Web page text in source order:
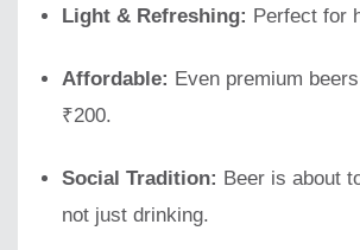
Light & Refreshing: Perfect for
Affordable: Even premium
₹200.
Social Tradition: Beer is about
not just drinking.